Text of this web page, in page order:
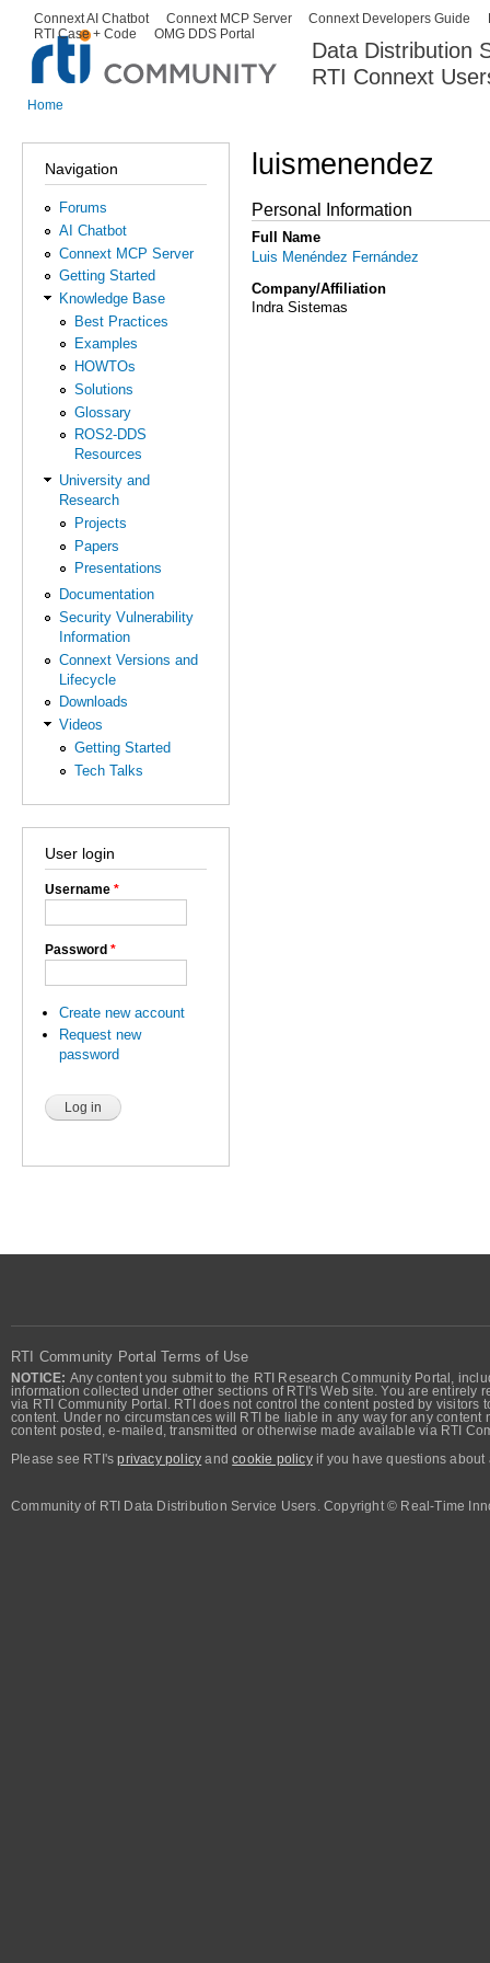
Data Distribution
RTI Connext
Secondary menu
Connext AI Chatbot Connext MCP Server Connext Developers Guide
RTI Case + Code
OMG DDS Portal
Home
Navigation
Forums
AI Chatbot
Connext MCP Server
Getting Started
Knowledge Base
Best Practices
Examples
HOWTOs
Solutions
Glossary
ROS2-DDS
Resources
University and
Research
Projects
Papers
Presentations
Documentation
Security Vulnerability
Information
Connext Versions and
Lifecycle
Downloads
Videos
Getting Started
Tech Talks
User login
Username *
Password *
Create new account
Request new
password
luismenendez
Personal Information
Full Name
Luis Menéndez Fernández
Company/Affiliation
Indra Sistemas
RTI Community Portal Terms of Use
NOTICE: Any content you submit to the RTI Research Community Portal,
information collected under other sections of RTI's Web site. You are
via RTI Community Portal. RTI does not control the content posted by
content. Under no circumstances will RTI be liable in any way for any
content posted, e-mailed, transmitted or otherwise made available via RTI
Please see RTI'sprivacy policy andcookie policyif you have questions about
Community of RTI Data Distribution Service Users. Copyright © Real-Time